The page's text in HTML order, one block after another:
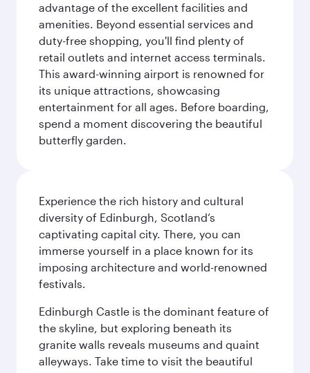
advantage of the excellent facilities and
amenities. Beyond essential services and
duty-free shopping, you'll find plenty of
retail outlets and internet access terminals.
This award-winning airport is renowned for
its unique attractions, showcasing
entertainment for all ages. Before boarding,
spend a moment discovering the beautiful
butterfly garden.
Experience the rich history and cultural
diversity of Edinburgh, Scotland’s
captivating capital city. There, you can
immerse yourself in a place known for its
imposing architecture and world-renowned
festivals.
Edinburgh Castle is the dominant feature of
the skyline, but exploring beneath its
granite walls reveals museums and quaint
alleyways. Take time to visit the beautiful